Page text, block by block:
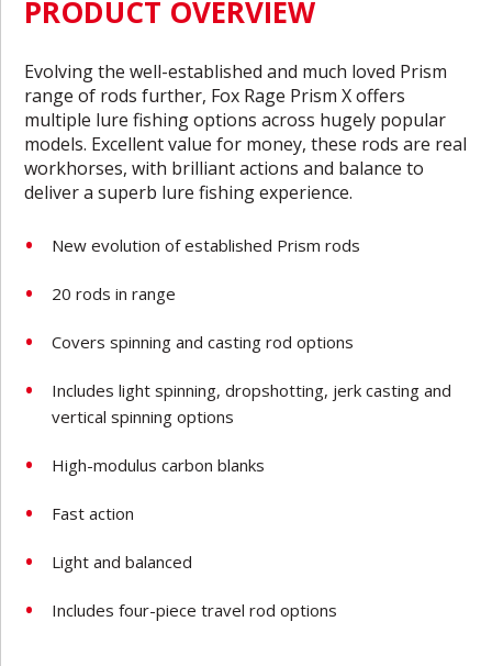
PRODUCT OVERVIEW
Evolving the well-established and much loved Prism
range of rods further, Fox Rage Prism X offers
multiple lure fishing options across hugely popular
models. Excellent value for money, these rods are real
workhorses, with brilliant actions and balance to
deliver a superb lure fishing experience.
New evolution of established Prism rods
20 rods in range
Covers spinning and casting rod options
Includes light spinning, dropshotting, jerk casting and
vertical spinning options
High-modulus carbon blanks
Fast action
Light and balanced
Includes four-piece travel rod options­